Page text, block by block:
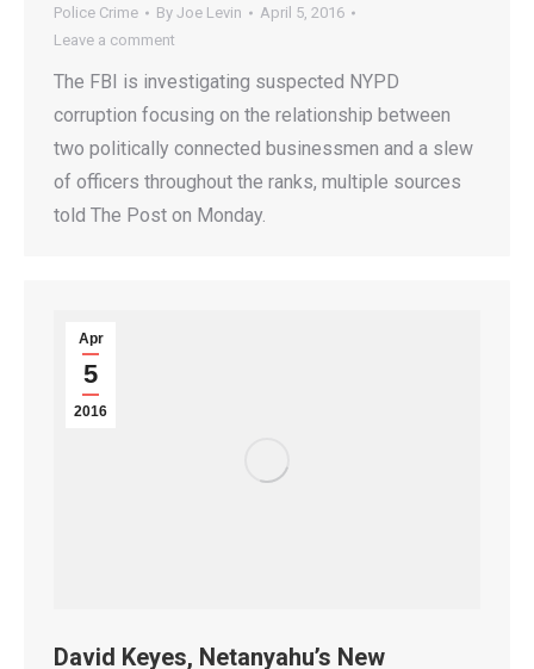
Police Crime By Joe Levin
April 5, 2016
Leave a comment
The FBI is investigating suspected NYPD
corruption focusing on the relationship between
two politically connected businessmen and a slew
of officers throughout the ranks, multiple sources
told The Post on Monday.
Apr
5
2016
David Keyes, Netanyahu’s New